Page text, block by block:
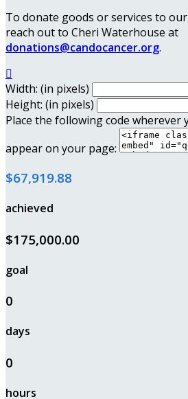
To donate goods or services to
reach out to Cheri Waterhouse at
donations@candocancer.org.

Width: (in pixels)
Height: (in pixels)
Place the following code wherever
appear on your page:
$67,919.88
achieved
$175,000.00
goal
0
days
0
hours